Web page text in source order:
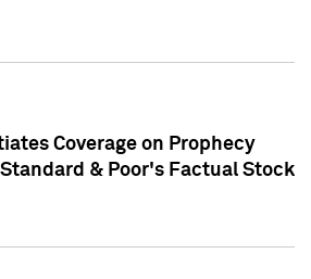
Coverage on Prophecy
& Poor's Factual Stock